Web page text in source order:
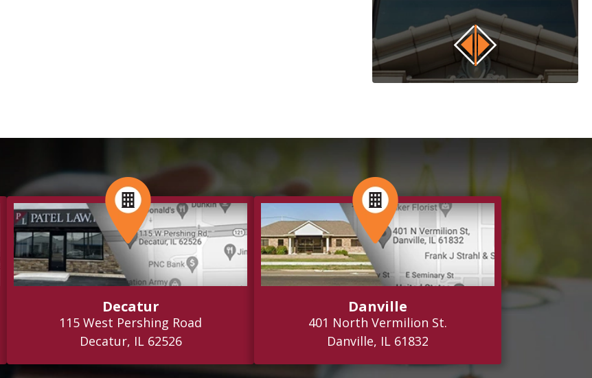
Decatur
115 West Pershing Road
Decatur, IL 62526
Danville
401 North Vermilion St.
Danville, IL 61832